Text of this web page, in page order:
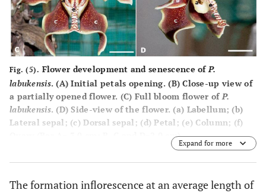
Fig. (5). Flower development and senescence ofP.
labukensis. (A) Initial petals opening. (B) Close-up view of
a partially opened flower. (C) Full bloom flower ofP.
labukensis. (D) Side-view of the flower. (a) Labellum; (b)
Lateral sepal; (c) Dorsal sepal; (d) Petal; (e) Column; (f)
Ovary (Bar A= 3.0 cm; B, C and D=2.0 cm).
Expand for more
The formation inflorescence at an average length of